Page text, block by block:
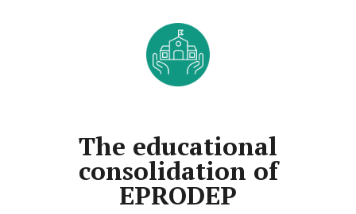
The educational
consolidation of
EPRODEP